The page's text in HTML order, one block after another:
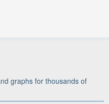
graphs for thousands of